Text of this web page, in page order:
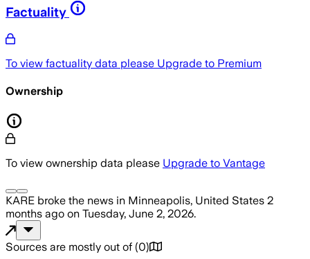
Factuality
To view factuality data please Upgrade to Premium
Ownership
To view ownership data please Upgrade to Vantage
KARE broke the news in Minneapolis, United States 2
months ago on Tuesday, June 2, 2026.
Sources are mostly out of (0)